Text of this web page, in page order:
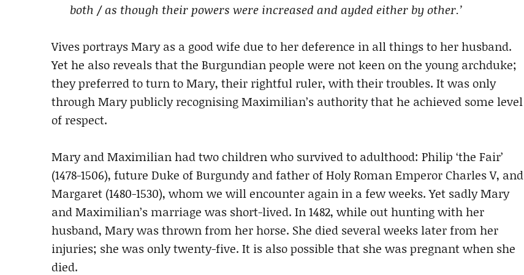
both / as though their powers were increased and ayded either by other.’
Vives portrays Mary as a good wife due to her deference in all things to her husband.
Yet he also reveals that the Burgundian people were not keen on the young archduke;
they preferred to turn to Mary, their rightful ruler, with their troubles. It was only
through Mary publicly recognising Maximilian’s authority that he achieved some level
of respect.
Mary and Maximilian had two children who survived to adulthood: Philip ‘the Fair’
(1478-1506), future Duke of Burgundy and father of Holy Roman Emperor Charles V, and
Margaret (1480-1530), whom we will encounter again in a few weeks. Yet sadly Mary
and Maximilian’s marriage was short-lived. In 1482, while out hunting with her
husband, Mary was thrown from her horse. She died several weeks later from her
injuries; she was only twenty-five. It is also possible that she was pregnant when she
died.